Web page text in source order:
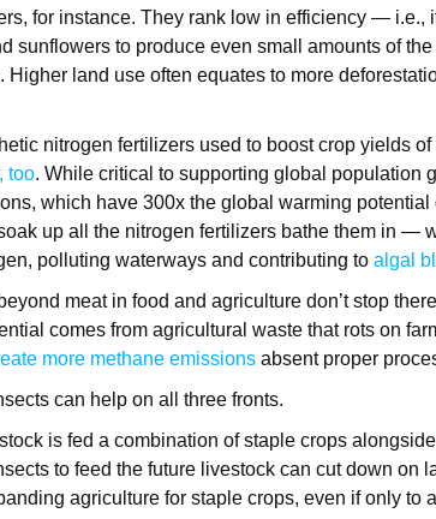
for instance. They rank low in efficiency — i.e.,
sunflowers to produce even small amounts of
Higher land use often equates to more
nitrogen fertilizers used to boost crop yields
too. While critical to supporting global population
which have 300x the global warming potential
up all the nitrogen fertilizers bathe them in —
polluting waterways and contributing to algal
meat in food and agriculture don’t stop
comes from agricultural waste that rots on
more methane emissions absent proper
can help on all three fronts.
is fed a combination of staple crops alongside
to feed the future livestock can cut down on
agriculture for staple crops, even if only to